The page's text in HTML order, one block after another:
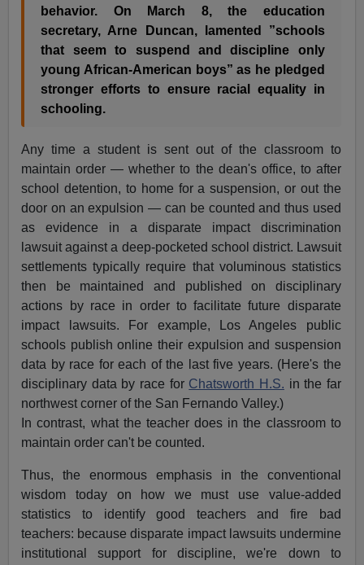
behavior. On March 8, the education
secretary, Arne Duncan, lamented ”schools
that seem to suspend and discipline only
young African-American boys” as he pledged
stronger efforts to ensure racial equality in
schooling.
Any time a student is sent out of the classroom to
maintain order — whether to the dean's office, to after
school detention, to home for a suspension, or out the
door on an expulsion — can be counted and thus used
as evidence in a disparate impact discrimination
lawsuit against a deep-pocketed school district. Lawsuit
settlements typically require that voluminous statistics
then be maintained and published on disciplinary
actions by race in order to facilitate future disparate
impact lawsuits. For example, Los Angeles public
schools publish online their expulsion and suspension
data by race for each of the last five years. (Here's the
disciplinary data by race for Chatsworth H.S. in the far
northwest corner of the San Fernando Valley.)
In contrast, what the teacher does in the classroom to
maintain order can't be counted.
Thus, the enormous emphasis in the conventional
wisdom today on how we must use value-added
statistics to identify good teachers and fire bad
teachers: because disparate impact lawsuits undermine
institutional support for discipline, we're down to